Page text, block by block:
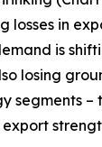
losses in
is
losing
segments